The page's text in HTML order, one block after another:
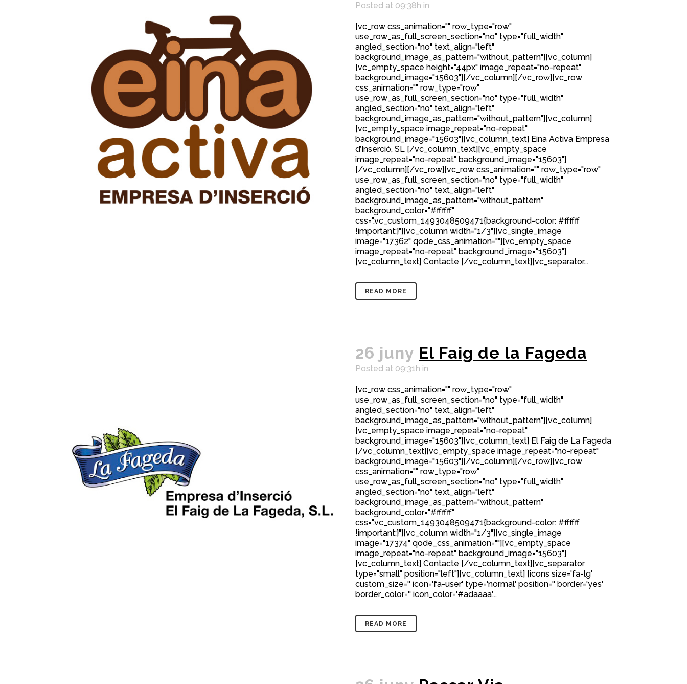
Posted at 09:38h in
[vc_row css_animation="" row_type="row"
use_row_as_full_screen_section="no" type="full_width"
angled_section="no" text_align="left"
background_image_as_pattern="without_pattern"][vc_column]
[vc_empty_space height="44px" image_repeat="no-repeat"
background_image="15603"][/vc_column][/vc_row][vc_row
css_animation="" row_type="row"
use_row_as_full_screen_section="no" type="full_width"
angled_section="no" text_align="left"
background_image_as_pattern="without_pattern"][vc_column]
[vc_empty_space image_repeat="no-repeat"
background_image="15603"][vc_column_text] Eina Activa Empresa
d’Inserció, SL [/vc_column_text][vc_empty_space
image_repeat="no-repeat" background_image="15603"]
[/vc_column][/vc_row][vc_row css_animation="" row_type="row"
use_row_as_full_screen_section="no" type="full_width"
angled_section="no" text_align="left"
background_image_as_pattern="without_pattern"
background_color="#ffffff"
css=".vc_custom_1493048509471{background-color: #ffffff
!important;}"][vc_column width="1/3"][vc_single_image
image="17362" qode_css_animation=""][vc_empty_space
image_repeat="no-repeat" background_image="15603"]
[vc_column_text] Contacte [/vc_column_text][vc_separator...
READ MORE
26 juny El Faig de la Fageda
Posted at 09:31h in
[vc_row css_animation="" row_type="row"
use_row_as_full_screen_section="no" type="full_width"
angled_section="no" text_align="left"
background_image_as_pattern="without_pattern"][vc_column]
[vc_empty_space image_repeat="no-repeat"
background_image="15603"][vc_column_text] El Faig de La Fageda
[/vc_column_text][vc_empty_space image_repeat="no-repeat"
background_image="15603"][/vc_column][/vc_row][vc_row
css_animation="" row_type="row"
use_row_as_full_screen_section="no" type="full_width"
angled_section="no" text_align="left"
background_image_as_pattern="without_pattern"
background_color="#ffffff"
css=".vc_custom_1493048509471{background-color: #ffffff
!important;}"][vc_column width="1/3"][vc_single_image
image="17374" qode_css_animation=""][vc_empty_space
image_repeat="no-repeat" background_image="15603"]
[vc_column_text] Contacte [/vc_column_text][vc_separator
type="small" position="left"][vc_column_text] [icons size='fa-lg'
custom_size='' icon='fa-user' type='normal' position='' border='yes'
border_color='' icon_color='#adaaaa'...
READ MORE